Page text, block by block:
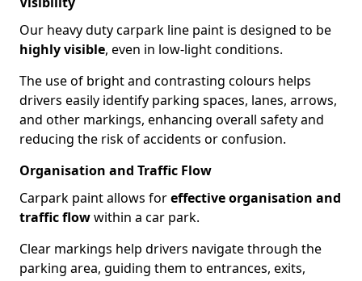
Our heavy duty carpark line paint is designed to be
highly visible, even in low-light conditions.
The use of bright and contrasting colours helps
drivers easily identify parking spaces, lanes, arrows,
and other markings, enhancing overall safety and
reducing the risk of accidents or confusion.
Organisation and Traffic Flow
Carpark paint allows foreffective organisation and
traffic flowwithin a car park.
Clear markings help drivers navigate through the
parking area, guiding them to entrances, exits,